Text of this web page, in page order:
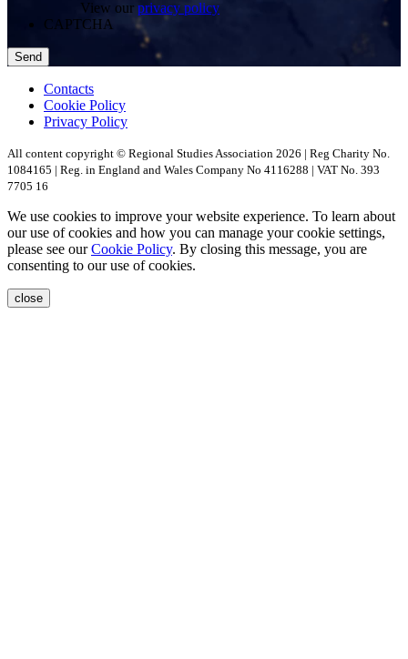
View our privacy policy
CAPTCHA
Contacts
Cookie Policy
Privacy Policy
All content copyright © Regional Studies Association 2026 | Reg Charity No.
1084165 | Reg. in England and Wales Company No 4116288 | VAT No. 393
7705 16
We use cookies to improve your website experience. To learn about
our use of cookies and how you can manage your cookie settings,
please see ourCookie Policy. By closing this message, you are
consenting to our use of cookies.
close